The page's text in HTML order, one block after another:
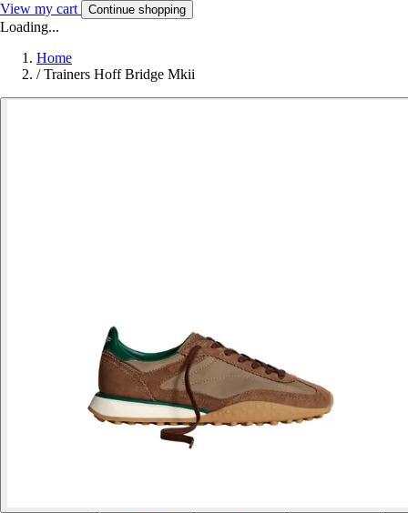
View my cart Continue shopping
Loading...
Home
/ Trainers Hoff Bridge Mkii